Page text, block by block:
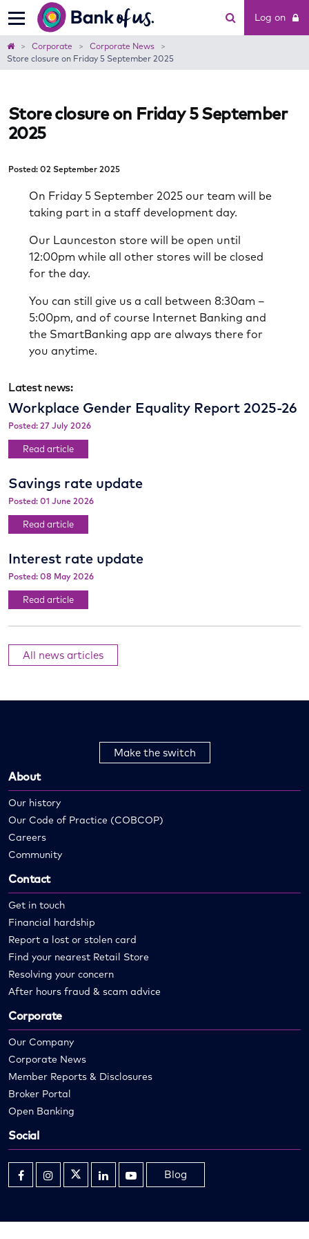
of
Log on
Home Corporate
Corporate News
Store closure on Friday 5 September 2025
Store closure on Friday 5 September
2025
Posted: 02 September 2025
On Friday 5 September 2025 our team will be
taking part in a staff development day.
Our Launceston store will be open until
12:00pm while all other stores will be closed
for the day.
You can still give us a call between 8:30am –
5:00pm, and of course Internet Banking and
the SmartBanking app are always there for
you anytime.
Latest news:
Workplace Gender Equality Report 2025-26
Posted: 27 July 2026
Read article
Savings rate update
Posted: 01 June 2026
Read article
Interest rate update
Posted: 08 May 2026
Read article
All news articles
Make the switch
About
Our history
Our Code of Practice (COBCOP)
Careers
Community
Contact
Get in touch
Financial hardship
Report a lost or stolen card
Find your nearest Retail Store
Resolving your concern
After hours fraud & scam advice
Corporate
Our Company
Corporate News
Member Reports & Disclosures
Broker Portal
Open Banking
Social
Opens Opens Opens Opens Opens Blog